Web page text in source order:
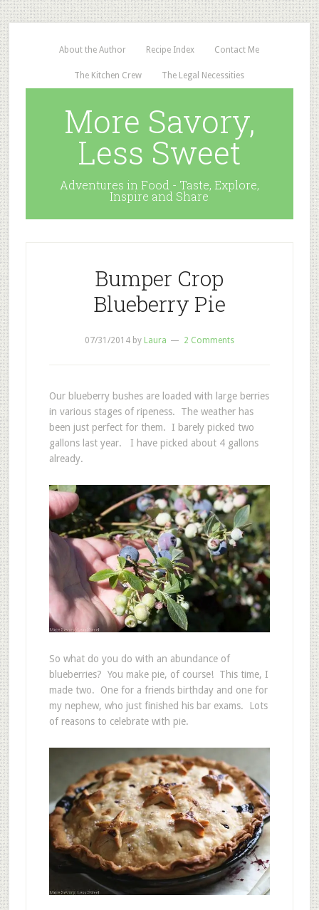
About the Author Recipe Index Contact Me
The Kitchen Crew The Legal Necessities
More Savory,
Less Sweet
Adventures in Food - Taste, Explore,
Inspire and Share
Bumper Crop
Blueberry Pie
07/31/2014by Laura 2 Comments
Our blueberry bushes are loaded with large berries
in various stages of ripeness. The weather has
been just perfect for them. I barely picked two
gallons last year. I have picked about 4 gallons
already.
So what do you do with an abundance of
blueberries? You make pie, of course! This time, I
made two. One for a friends birthday and one for
my nephew, who just finished his bar exams. Lots
of reasons to celebrate with pie.